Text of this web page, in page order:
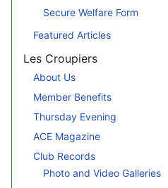
Secure Welfare Form
Featured Articles
Les Croupiers
About Us
Member Benefits
Thursday Evening
ACE Magazine
Club Records
Photo and Video Galleries